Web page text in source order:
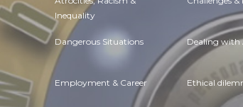
Inequality
Dangerous Situations Dealing with
Employment & Career Ethical